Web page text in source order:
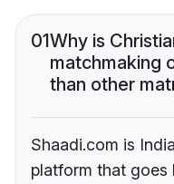
01Why is
matchmaking
than other
Shaadi.com is
platform that